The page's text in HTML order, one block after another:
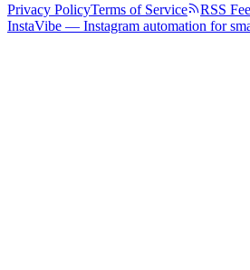
Privacy PolicyTerms of Service RSS
InstaVibe — Instagram automation for